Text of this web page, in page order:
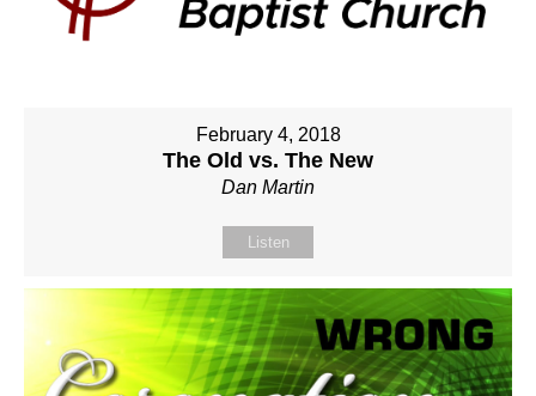
February 4, 2018
The Old vs. The New
Dan Martin
Listen